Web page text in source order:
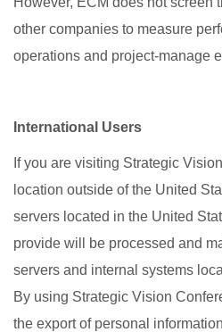
other companies to measure
operations and project-manage
International Users
If you are visiting Strategic
location outside of the United
servers located in the United
provide will be processed and
servers and internal systems
By using Strategic Vision
the export of personal